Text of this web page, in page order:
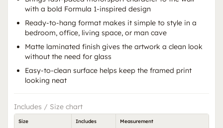
with a bold Formula 1-inspired design
Ready-to-hang format makes it simple to style in a
bedroom, office, living space, or man cave
Matte laminated finish gives the artwork a clean look
without the need for glass
Easy-to-clean surface helps keep the framed print
looking neat
Includes / Size chart
Size Includes Measurement